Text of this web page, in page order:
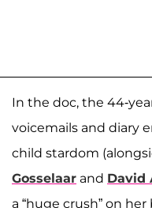
In the doc, the 44-
voicemails and diary
child stardom
Gosselaar and David
a “huge crush” on